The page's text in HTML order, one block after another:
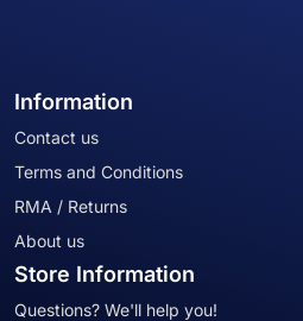
Information
Contact us
Terms and Conditions
RMA / Returns
About us
Store Information
Questions? We'll help you!